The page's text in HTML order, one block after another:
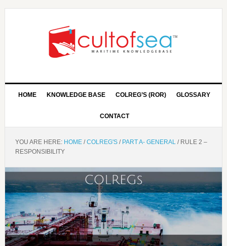
HOME KNOWLEDGE BASE COLREG’S (ROR) GLOSSARY
CONTACT
YOU ARE HERE: HOME / COLREG'S / PART A- GENERAL /RULE 2 –
RESPONSIBILITY